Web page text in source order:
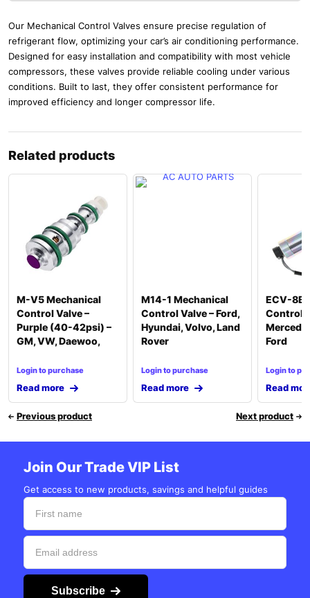
Our Mechanical Control Valves ensure precise regulation of
refrigerant flow, optimizing your car’s air conditioning performance.
Designed for easy installation and compatibility with most vehicle
compressors, these valves provide reliable cooling under various
conditions. Built to last, they offer consistent performance for
improved efficiency and longer compressor life.
Related products
M-V5 Mechanical
Control Valve –
Purple (40-42psi) –
GM, VW, Daewoo,
Login to purchase
Read more
M14-1 Mechanical
Control Valve – Ford,
Hyundai, Volvo, Land
Rover
Login to purchase
Read more
ECV-8B
Control
Ford
Login to
Read
Previous product Next product
Join Our Trade VIP List
Get access to new products, savings and helpful guides
Subscribe